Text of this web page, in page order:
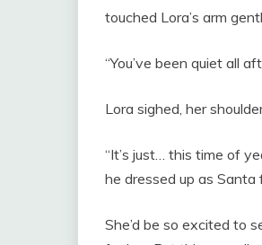
touched Lora’s arm
“You’ve been quiet all
Lora sighed, her
“It’s just… this time of
he dressed up as Santa
She’d be so excited to